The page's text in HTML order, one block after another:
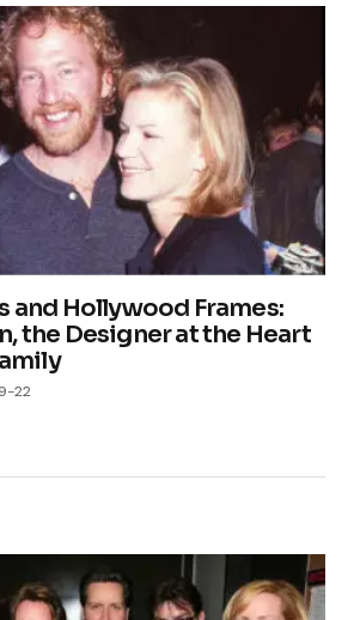
and Hollywood Frames:
the Designer at the Heart
22